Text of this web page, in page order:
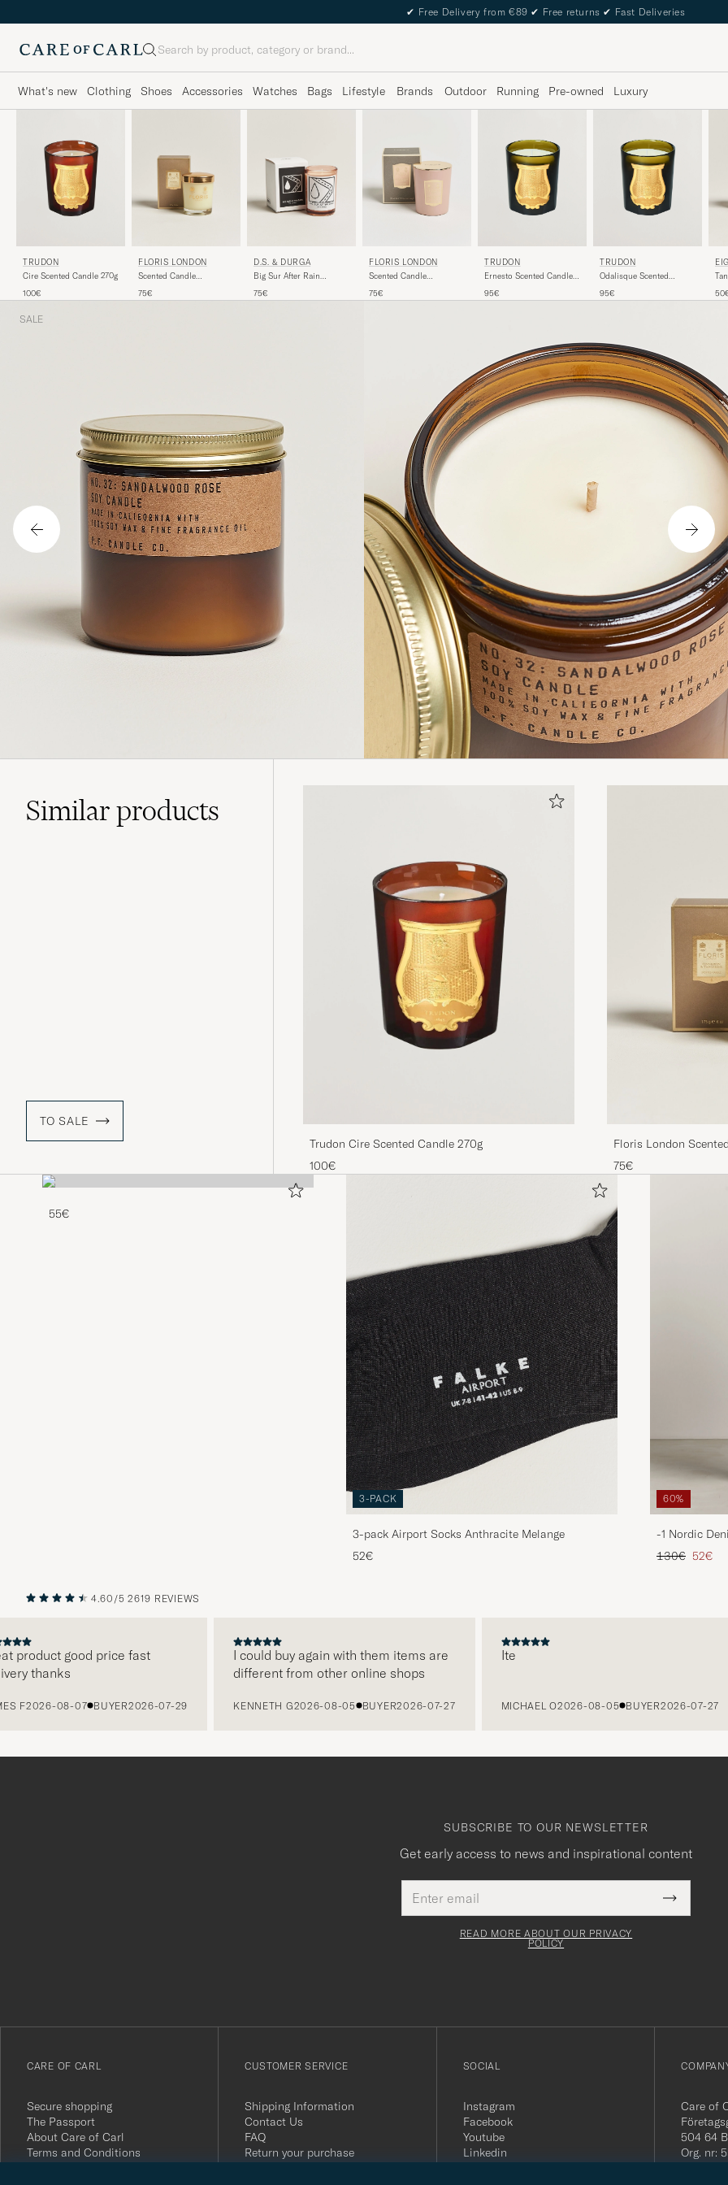
✔ Free Delivery from €89 ✔ Free returns ✔ Fast Deliveries
Search
What's new Clothing Shoes Accessories Watches Bags Lifestyle Brands Outdoor Running Pre-owned Luxury
TRUDON
Cire Scented Candle 270g
100€
FLORIS LONDON
Scented Candle
175g
75€
D.S. & DURGA
Big Sur After Rain
75€
FLORIS LONDON
Scented Candle
175g
75€
TRUDON
Ernesto Scented Candle
95€
TRUDON
Odalisque Scented
95€
SALE
Similarproducts
TO SALE
Trudon Cire Scented Candle 270g
100€
Floris London
Tangerine 175g
75€
55€
3-PACK
3-pack Airport Socks Anthracite Melange
52€
60%
-1 Nordic
Regular price
130€ 52€
PREVIOUS NEXT
4.60/5 2619 REVIEWS
good price fast
thanks
F2026-08-07 BUYER2026-07-29
I could buy again with them items are
different from other online shops
KENNETH G2026-08-05 BUYER2026-07-27 MICHAEL O2026-08-05 BUYER2026-07-27
SUBSCRIBE TO OUR NEWSLETTER
Get early access to news and inspirational content
address
This
field
Submit
Newsletter
till
nyhetsbrev!
READ MORE ABOUT OUR PRIVACY
POLICY
CARE OF CARL
Secure shopping
The Passport
About Care of Carl
Terms and Conditions
CUSTOMER SERVICE
Shipping Information
Contact Us
FAQ
Return your purchase
SOCIAL
Instagram
Facebook
Youtube
Linkedin
Care of
504 64
Org. nr: